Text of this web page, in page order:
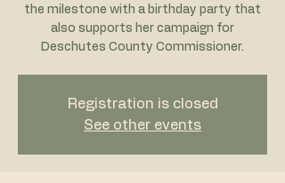
the milestone with a birthday party that
also supports her campaign for
Deschutes County Commissioner.
Registration is closed
See other events